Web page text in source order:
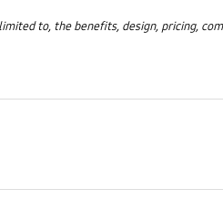
to, the benefits, design, pricing,